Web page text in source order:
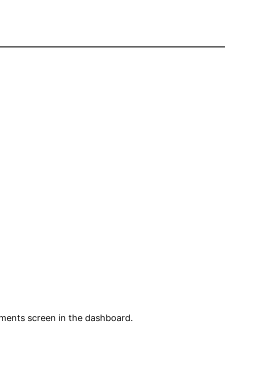
screen in the dashboard.